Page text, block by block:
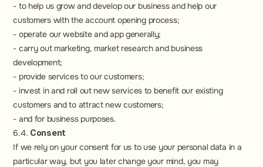
- to help us grow and develop our business and help our
customers with the account opening process;
- operate our website and app generally;
- carry out marketing, market research and business
development;
- provide services to our customers;
- invest in and roll out new services to benefit our existing
customers and to attract new customers;
- and for business purposes.
6.4. Consent
If we rely on your consent for us to use your personal data in a
particular way, but you later change your mind, you may